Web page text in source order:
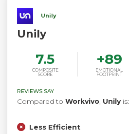
Unily
Unily
7.5
COMPOSITE
SCORE
+89
EMOTIONAL
FOOTPRINT
REVIEWS SAY
Compared to Workvivo, Unilyis:
Less Efficient